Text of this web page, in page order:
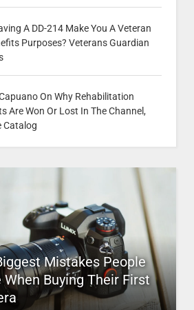
A DD-214 Make You A Veteran
Purposes? Veterans Guardian
On Why Rehabilitation
Are Won Or Lost In The Channel,
Catalog
Mistakes People
When Buying Their First